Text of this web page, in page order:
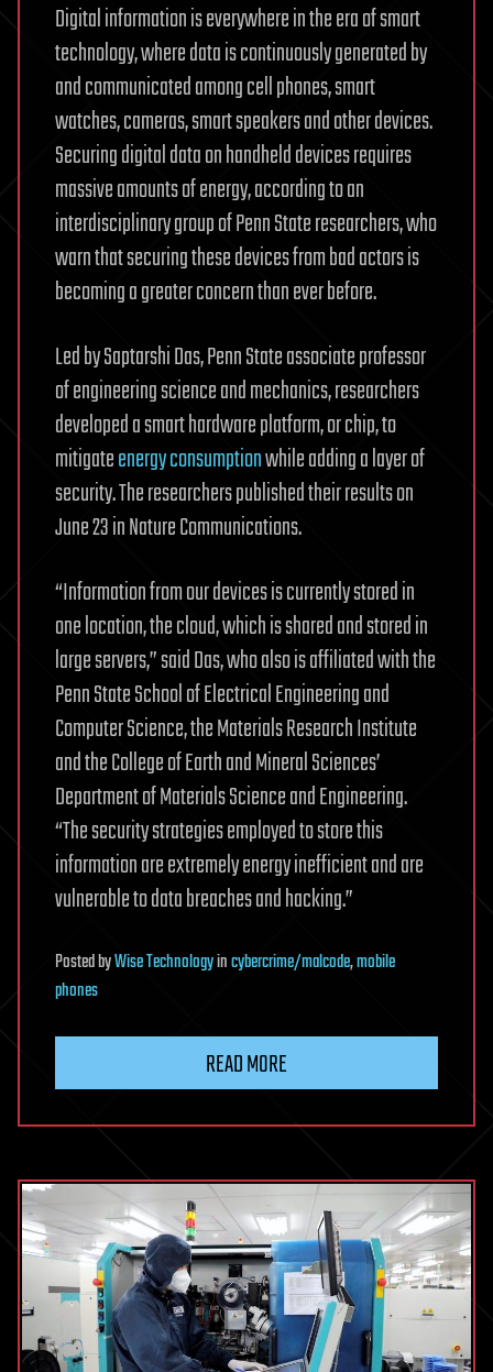
Digital information is everywhere in the era of smart
technology, where data is continuously generated by
and communicated among cell phones, smart
watches, cameras, smart speakers and other devices.
Securing digital data on handheld devices requires
massive amounts of energy, according to an
interdisciplinary group of Penn State researchers, who
warn that securing these devices from bad actors is
becoming a greater concern than ever before.
Led by Saptarshi Das, Penn State associate professor
of engineering science and mechanics, researchers
developed a smart hardware platform, or chip, to
mitigateenergy consumptionwhile adding a layer of
security. The researchers published their results on
June 23 in Nature Communications.
“Information from our devices is currently stored in
one location, the cloud, which is shared and stored in
large servers,” said Das, who also is affiliated with the
Penn State School of Electrical Engineering and
Computer Science, the Materials Research Institute
and the College of Earth and Mineral Sciences’
Department of Materials Science and Engineering.
“The security strategies employed to store this
information are extremely energy inefficient and are
vulnerable to data breaches and hacking.”
PostedbyWise Technologyincybercrime/malcode,mobile
phones
READ MORE